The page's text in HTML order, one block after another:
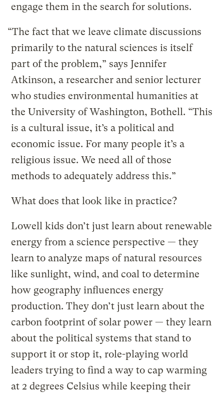
engage them in the search for solutions.
“The fact that we leave climate discussions
primarily to the natural sciences is itself
part of the problem,” says Jennifer
Atkinson, a researcher and senior lecturer
who studies environmental humanities at
the University of Washington, Bothell. “This
is a cultural issue, it’s a political and
economic issue. For many people it’s a
religious issue. We need all of those
methods to adequately address this.”
What does that look like in practice?
Lowell kids don’t just learn about renewable
energy from a science perspective — they
learn to analyze maps of natural resources
like sunlight, wind, and coal to determine
how geography influences energy
production. They don’t just learn about the
carbon footprint of solar power — they learn
about the political systems that stand to
support it or stop it, role-playing world
leaders trying to find a way to cap warming
at 2 degrees Celsius while keeping their